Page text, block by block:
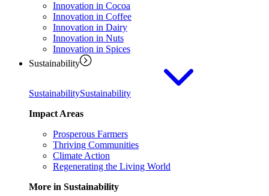
Innovation in Cocoa
Innovation in Coffee
Innovation in Dairy
Innovation in Nuts
Innovation in Spices
Sustainability
SustainabilitySustainability
Impact Areas
Prosperous Farmers
Thriving Communities
Climate Action
Regenerating the Living World
More in Sustainability